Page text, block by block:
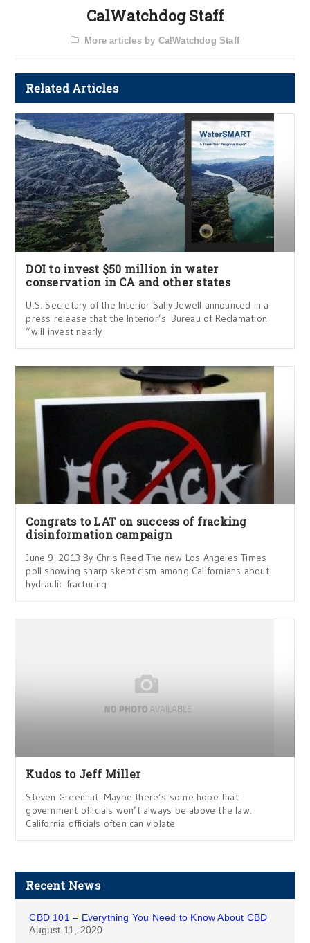
CalWatchdog Staff
More articles by CalWatchdog Staff
Related Articles
DOI to invest $50 million in water
conservation in CA and other states
U.S. Secretary of the Interior Sally Jewell announced in a
press release that the Interior’s Bureau of Reclamation
“will invest nearly
Congrats to LAT on success of fracking
disinformation campaign
June 9, 2013 By Chris Reed The new Los Angeles Times
poll showing sharp skepticism among Californians about
hydraulic fracturing
Kudos to Jeff Miller
Steven Greenhut: Maybe there’s some hope that
government officials won’t always be above the law.
California officials often can violate
Recent News
CBD 101 – Everything You Need to Know About CBD
August 11, 2020